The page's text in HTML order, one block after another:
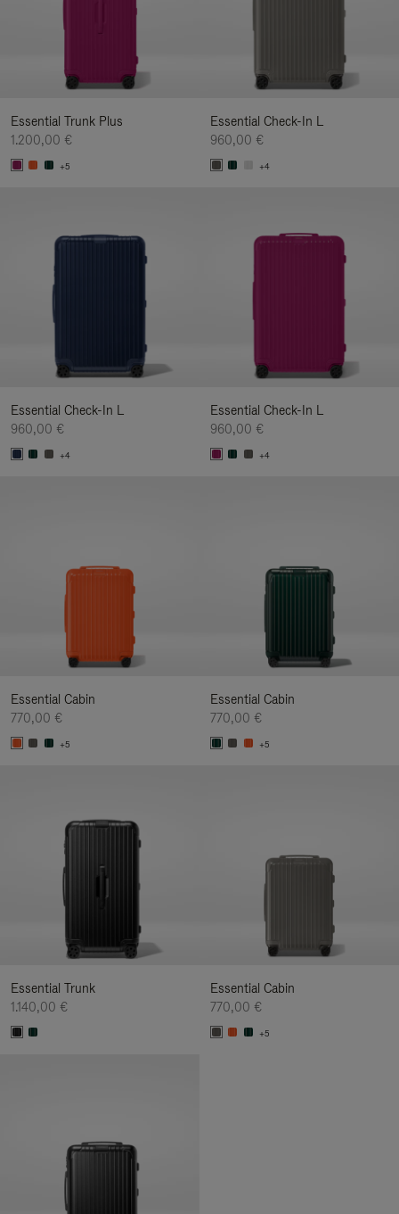
Essential Trunk Plus
1.200,00 €
+5
Essential Check-In L
960,00 €
+4
Essential Check-In L
960,00 €
+4
Essential Check-In L
960,00 €
+4
Essential Cabin
770,00 €
+5
Essential Cabin
770,00 €
+5
Essential Trunk
1.140,00 €
Essential Cabin
770,00 €
+5